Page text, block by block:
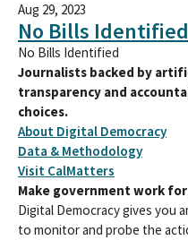
Aug 29, 2023
No Bills Identified
No Bills Identified
Journalists backed by
transparency and
choices.
About Digital Democracy
Data & Methodology
Visit CalMatters
Make government work
Digital Democracy gives you
to monitor and probe the